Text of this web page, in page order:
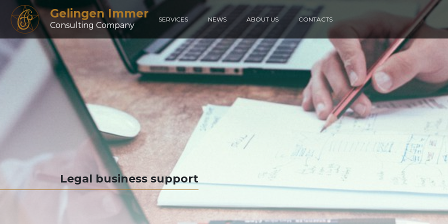
Gelingen Immer
Consulting Company
SERVICES NEWS ABOUT US CONTACTS
Legal business support